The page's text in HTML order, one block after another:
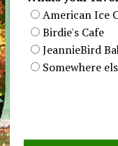
American Ice
Birdie's Cafe
JeannieBird
Somewhere